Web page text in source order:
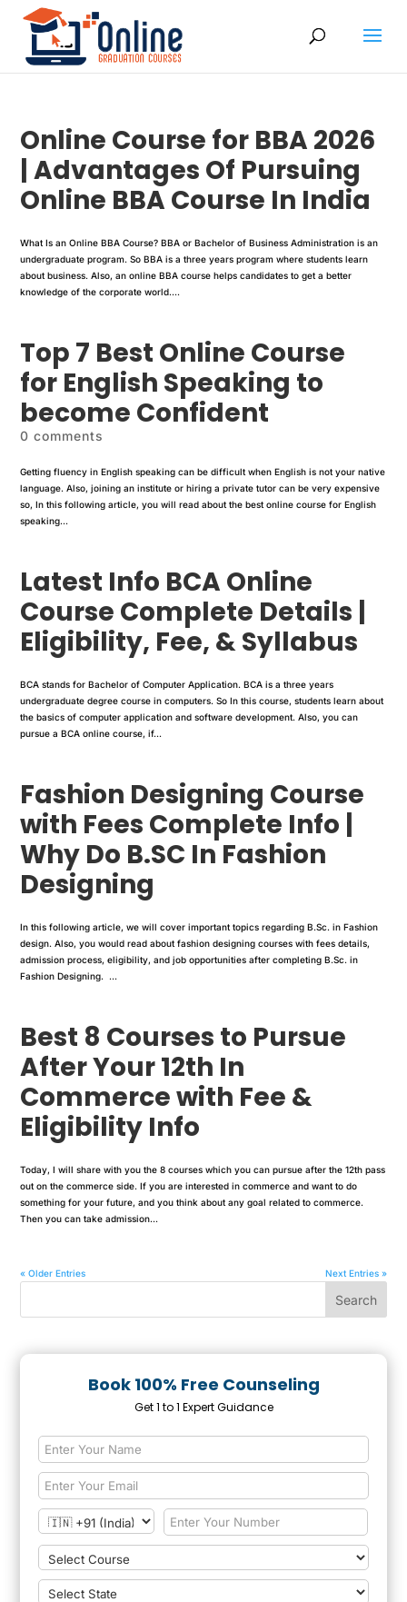
Online Course for BBA 2026
| Advantages Of Pursuing
Online BBA Course In India
What Is an Online BBA Course? BBA or Bachelor of Business Administration is an
undergraduate program. So BBA is a three years program where students learn
about business. Also, an online BBA course helps candidates to get a better
knowledge of the corporate world....
Top 7 Best Online Course
for English Speaking to
become Confident
0 comments
Getting fluency in English speaking can be difficult when English is not your native
language. Also, joining an institute or hiring a private tutor can be very expensive
so, In this following article, you will read about the best online course for English
speaking...
Latest Info BCA Online
Course Complete Details |
Eligibility, Fee, & Syllabus
BCA stands for Bachelor of Computer Application. BCA is a three years
undergraduate degree course in computers. So In this course, students learn about
the basics of computer application and software development. Also, you can
pursue a BCA online course, if...
Fashion Designing Course
with Fees Complete Info |
Why Do B.SC In Fashion
Designing
In this following article, we will cover important topics regarding B.Sc. in Fashion
design. Also, you would read about fashion designing courses with fees details,
admission process, eligibility, and job opportunities after completing B.Sc. in
Fashion Designing. ...
Best 8 Courses to Pursue
After Your 12th In
Commerce with Fee &
Eligibility Info
Today, I will share with you the 8 courses which you can pursue after the 12th pass
out on the commerce side. If you are interested in commerce and want to do
something for your future, and you think about any goal related to commerce.
Then you can take admission...
« Older Entries Next Entries »
Book 100% Free Counseling
Get 1 to 1 Expert Guidance